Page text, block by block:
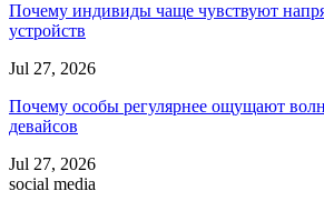
Почему индивиды чаще чувствуют
устройств
Jul 27, 2026
Почему особы регулярнее ощущают
девайсов
Jul 27, 2026
social media